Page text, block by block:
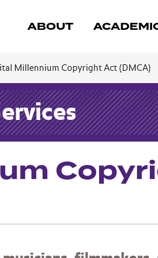
ABOUT
Millennium Copyright Act (DMCA)